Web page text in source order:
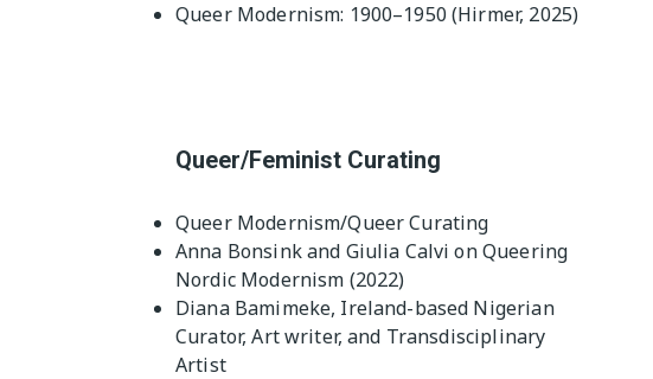
Queer Modernism: 1900–1950 (Hirmer, 2025)
Queer/Feminist Curating
Queer Modernism/Queer Curating
Anna Bonsink and Giulia Calvi on Queering
Nordic Modernism (2022)
Diana Bamimeke, Ireland-based Nigerian
Curator, Art writer, and Transdisciplinary
Artist